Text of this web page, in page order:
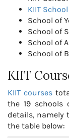
KIIT
School of
School of
School of
School of
KIIT
KIIT courses
the 19 schools
details, namely
the table below: